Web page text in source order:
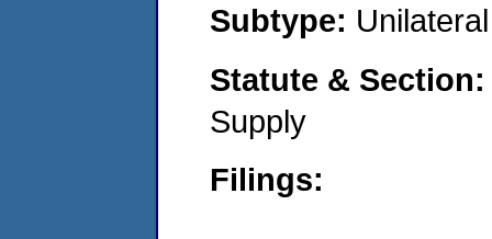
Subtype:
Statute &
Supply
Filings: